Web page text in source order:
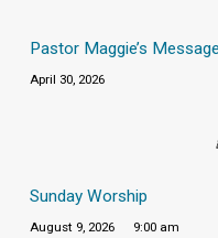
Pastor Maggie’s
April 30, 2026
Sunday Worship
August 9, 2026 9:00 am